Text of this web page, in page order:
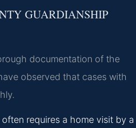
GUARDIANSHIP
documentation of the
observed that cases with
requires a home visit by a